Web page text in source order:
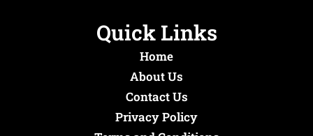
Quick Links
Home
About Us
Contact Us
Privacy Policy